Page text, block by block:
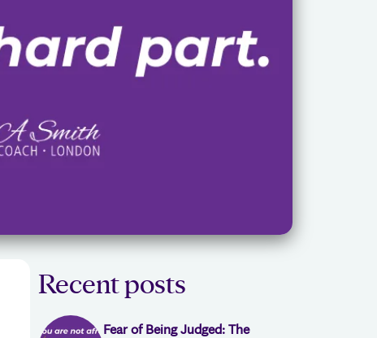
Recent posts
Fear of Being Judged: The